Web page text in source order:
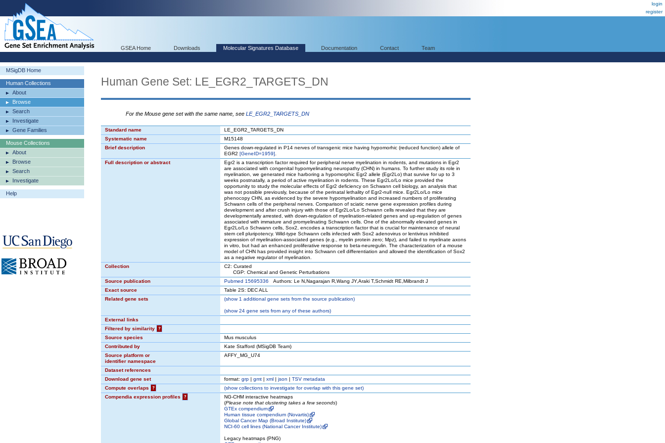
login
register
GSEA Home Downloads Molecular Signatures Database Documentation Contact Team
MSigDB Home
Human Collections
About
Browse
Search
Investigate
Gene Families
Mouse Collections
About
Browse
Search
Investigate
Help
Human Gene Set: LE_EGR2_TARGETS_DN
For the Mouse gene set with the same name, see LE_EGR2_TARGETS_DN
Standard name
LE_EGR2_TARGETS_DN
Systematic name
M15148
Brief description
Genes down-regulated in P14 nerves of transgenic mice having hypomorhic (reduced function) allele of
EGR2 [GeneID=1959]
Full description or abstract
Egr2 is a transcription factor required for peripheral nerve myelination in rodents, and mutations in Egr2
are associated with congenital hypomyelinating neuropathy (CHN) in humans. To further study its role in
myelination, we generated mice harboring a hypomorphic Egr2 allele (Egr2Lo) that survive for up to 3
weeks postnatally, a period of active myelination in rodents. These Egr2Lo/Lo mice provided the
opportunity to study the molecular effects of Egr2 deficiency on Schwann cell biology, an analysis that
was not possible previously, because of the perinatal lethality of Egr2-null mice. Egr2Lo/Lo mice
phenocopy CHN, as evidenced by the severe hypomyelination and increased numbers of proliferating
Schwann cells of the peripheral nerves. Comparison of sciatic nerve gene expression profiles during
development and after crush injury with those of Egr2Lo/Lo Schwann cells revealed that they are
developmentally arrested, with down-regulation of myelination-related genes and up-regulation of genes
associated with immature and promyelinating Schwann cells. One of the abnormally elevated genes in
Egr2Lo/Lo Schwann cells, Sox2, encodes a transcription factor that is crucial for maintenance of neural
stem cell pluripotency. Wild-type Schwann cells infected with Sox2 adenovirus or lentivirus inhibited
expression of myelination-associated genes (e.g., myelin protein zero; Mpz), and failed to myelinate axons
in vitro, but had an enhanced proliferative response to beta-neuregulin. The characterization of a mouse
model of CHN has provided insight into Schwann cell differentiation and allowed the identification of Sox2
as a negative regulator of myelination.
Collection
C2: Curated
CGP: Chemical and Genetic Perturbations
Source publication
Pubmed 15695336 Authors: Le N,Nagarajan R,Wang JY,Araki T,Schmidt RE,Milbrandt J
Exact source
Table 2S: DEC ALL
Related gene sets
(show1 additional gene sets from the source publication)
(show24 gene sets from any of these authors)
External links
Filtered by similarity
?
Source species
Mus musculus
Contributed by
Kate Stafford (MSigDB Team)
Source platform or
identifier namespace
AFFY_MG_U74
Dataset references
Download gene set
format: grp | gmt | xml | json | TSV metadata
Compute overlaps
? (showcollections to investigate for overlap with this gene set)
Compendia expression profiles
?
NG-CHM interactive heatmaps
(Please note that clustering takes a few seconds)
GTEx compendium
Human tissue compendium (Novartis)
Global Cancer Map (Broad Institute)
NCI-60 cell lines (National Cancer Institute)
Legacy heatmaps (PNG)